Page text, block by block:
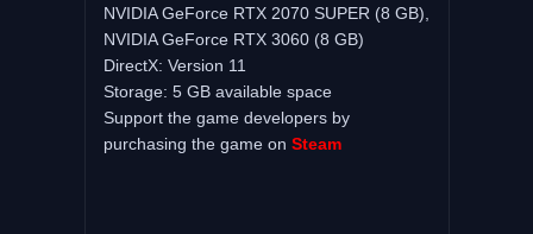
NVIDIA GeForce RTX 2070 SUPER (8 GB),
NVIDIA GeForce RTX 3060 (8 GB)
DirectX: Version 11
Storage: 5 GB available space
Support the game developers by
purchasing the game on Steam